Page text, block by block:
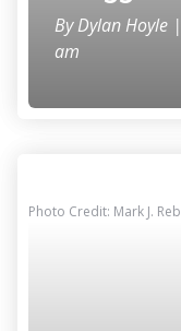
ByDylan Hoyle
am
Photo Credit: Mark J.